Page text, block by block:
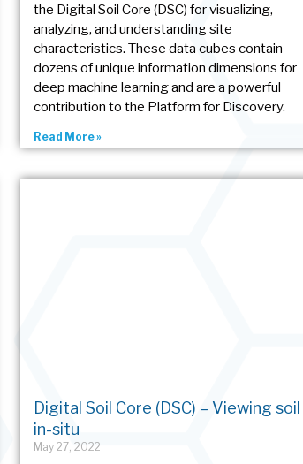
the Digital Soil Core (DSC) for visualizing,
analyzing, and understanding site
characteristics. These data cubes contain
dozens of unique information dimensions for
deep machine learning and are a powerful
contribution to the Platform for Discovery.
Read More »
Digital Soil Core (DSC) – Viewing soil
in-situ
May 27, 2022